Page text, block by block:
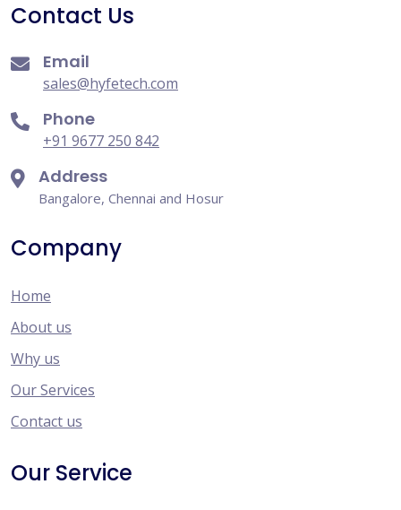
Contact Us
Email
sales@hyfetech.com
Phone
+91 9677 250 842
Address
Bangalore, Chennai and Hosur
Company
Home
About us
Why us
Our Services
Contact us
Our Service